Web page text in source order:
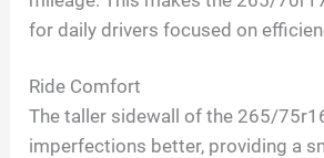
for daily drivers focused on
Ride Comfort
The taller sidewall of the 265/
imperfections better, providing a